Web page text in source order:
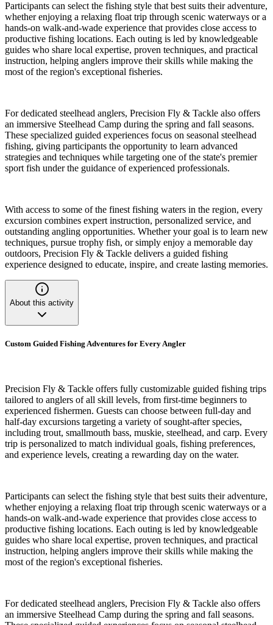
Participants can select the fishing style that best suits their adventure,
whether enjoying a relaxing float trip through scenic waterways or a
hands-on walk-and-wade experience that provides close access to
productive fishing locations. Each outing is led by knowledgeable
guides who share local expertise, proven techniques, and practical
instruction, helping anglers improve their skills while making the
most of the region's exceptional fisheries.
For dedicated steelhead anglers, Precision Fly & Tackle also offers
an immersive Steelhead Camp during the spring and fall seasons.
These specialized guided experiences focus on seasonal steelhead
fishing, giving participants the opportunity to learn advanced
strategies and techniques while targeting one of the state's premier
sport fish under the guidance of experienced professionals.
With access to some of the finest fishing waters in the region, every
excursion combines expert instruction, personalized service, and
outstanding angling opportunities. Whether your goal is to learn new
techniques, pursue trophy fish, or simply enjoy a memorable day
outdoors, Precision Fly & Tackle delivers a guided fishing
experience designed to educate, inspire, and create lasting memories.
About this activity
Custom Guided Fishing Adventures for Every Angler
Precision Fly & Tackle offers fully customizable guided fishing trips
tailored to anglers of all skill levels, from first-time beginners to
experienced fishermen. Guests can choose between full-day and
half-day excursions targeting a variety of sought-after species,
including trout, smallmouth bass, muskie, steelhead, and carp. Every
trip is personalized to match individual goals, fishing preferences,
and experience levels, creating a rewarding day on the water.
Participants can select the fishing style that best suits their adventure,
whether enjoying a relaxing float trip through scenic waterways or a
hands-on walk-and-wade experience that provides close access to
productive fishing locations. Each outing is led by knowledgeable
guides who share local expertise, proven techniques, and practical
instruction, helping anglers improve their skills while making the
most of the region's exceptional fisheries.
For dedicated steelhead anglers, Precision Fly & Tackle also offers
an immersive Steelhead Camp during the spring and fall seasons.